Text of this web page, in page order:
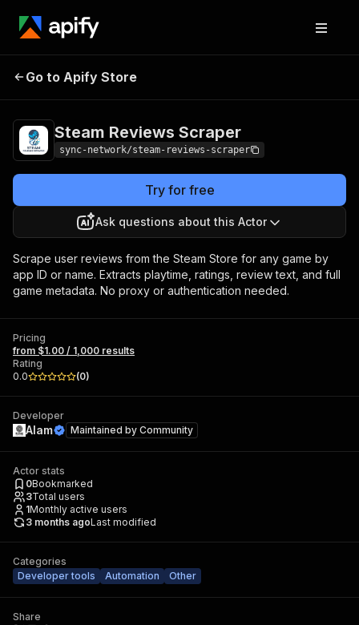
Steam Reviews
Go to Apify Store
Steam Reviews Scraper
sync-network/steam-reviews-scraper
Try for free
Ask questions about this Actor
Scrape user reviews from the Steam Store for any game by
app ID or name. Extracts playtime, ratings, review text, and full
game metadata. No proxy or authentication needed.
Pricing
from $1.00 / 1,000 results
Rating
0.0
(0)
Developer
Alam Maintained by Community
Actor stats
0Bookmarked
3Total users
1Monthly active users
3 months agoLast modified
Categories
Developer tools
Automation Other
Share